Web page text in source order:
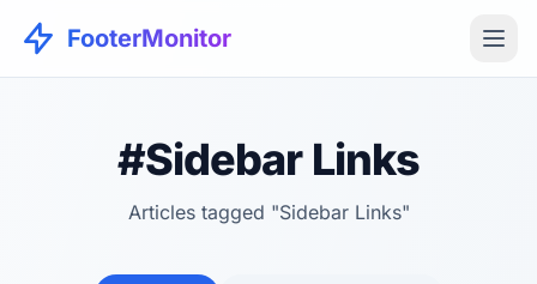
FooterMonitor
#Sidebar Links
Articles tagged "Sidebar Links"